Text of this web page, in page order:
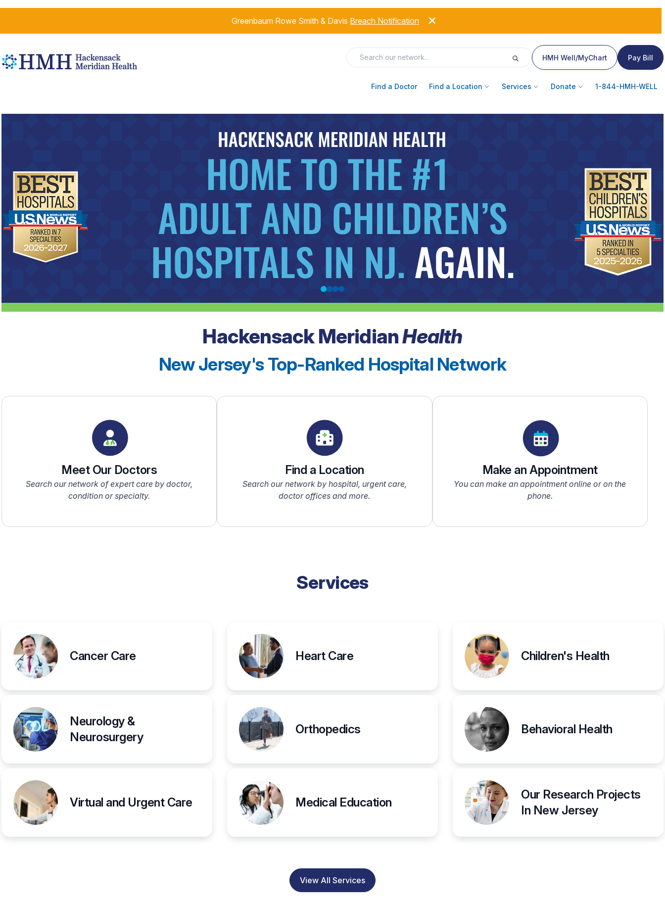
Greenbaum Rowe Smith & Davis Breach Notification
HMH Well/MyChart Pay Bill
Find a Doctor Find a Location Services Donate 1-844-HMH-WELL
Hackensack MeridianHealth
New Jersey's Top-Ranked Hospital Network
Meet Our Doctors
Search our network of expert care by doctor,
condition or specialty.
Find a Location
Search our network by hospital, urgent care,
doctor offices and more.
Make an Appointment
You can make an appointment online or on the
phone.
Services
Cancer Care Heart Care Children's Health
Neurology &
Neurosurgery
Orthopedics Behavioral Health
Virtual and Urgent Care Medical Education
Our Research Projects
In New Jersey
View All Services